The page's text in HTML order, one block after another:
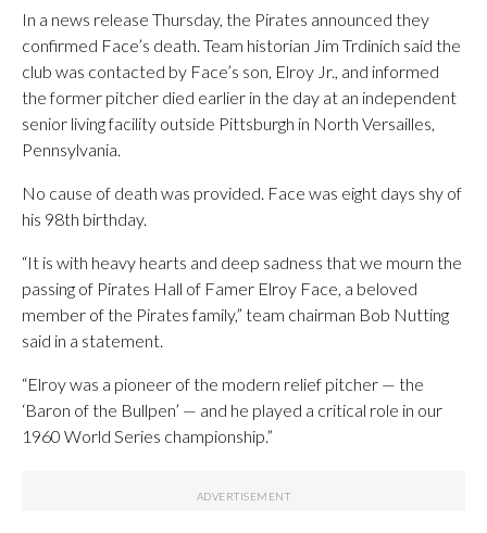
In a news release Thursday, the Pirates announced they
confirmed Face’s death. Team historian Jim Trdinich said the
club was contacted by Face’s son, Elroy Jr., and informed
the former pitcher died earlier in the day at an independent
senior living facility outside Pittsburgh in North Versailles,
Pennsylvania.
No cause of death was provided. Face was eight days shy of
his 98th birthday.
“It is with heavy hearts and deep sadness that we mourn the
passing of Pirates Hall of Famer Elroy Face, a beloved
member of the Pirates family,” team chairman Bob Nutting
said in a statement.
“Elroy was a pioneer of the modern relief pitcher — the
‘Baron of the Bullpen’ — and he played a critical role in our
1960 World Series championship.”